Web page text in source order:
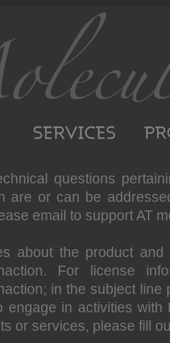
questions
are or can be
email to support AT
about the product
For license
in the subject
engage in activities with
or services, please fill